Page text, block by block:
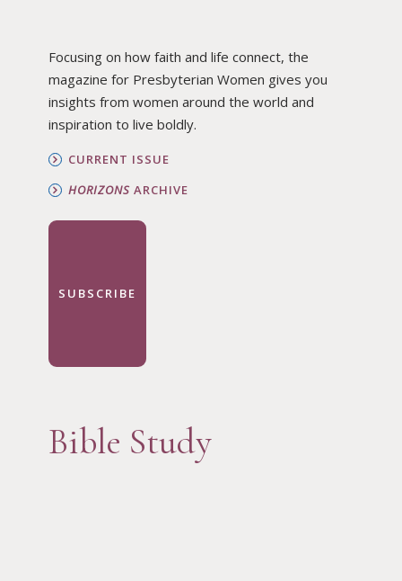
Focusing on how faith and life connect, the
magazine for Presbyterian Women gives you
insights from women around the world and
inspiration to live boldly.
CURRENT ISSUE
HORIZONSARCHIVE
SUBSCRIBE
Bible Study